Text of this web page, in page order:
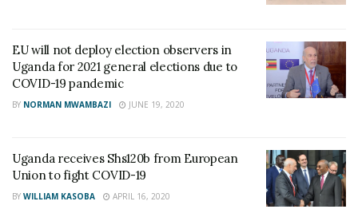
EU will not deploy election observers in
Uganda for 2021 general elections due to
COVID-19 pandemic
BY NORMAN MWAMBAZI JUNE 19, 2020
Uganda receives Shs120b from European
Union to fight COVID-19
BY WILLIAM KASOBA APRIL 16, 2020